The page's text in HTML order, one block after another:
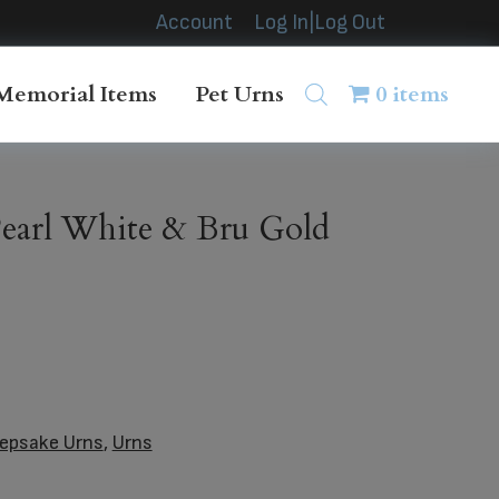
Account Log In|Log Out
Items Pet Urns 0 items
White & Bru Gold
Urns, Urns